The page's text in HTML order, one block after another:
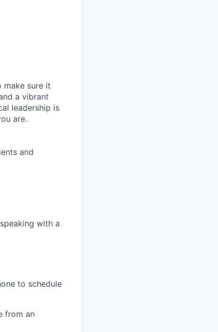
make sure it
a vibrant
leadership is
are.
and
with a
to schedule
from an